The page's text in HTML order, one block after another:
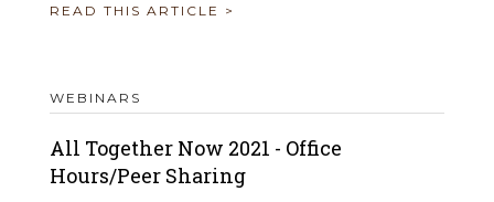
READ THIS ARTICLE >
WEBINARS
All Together Now 2021 - Office
Hours/Peer Sharing